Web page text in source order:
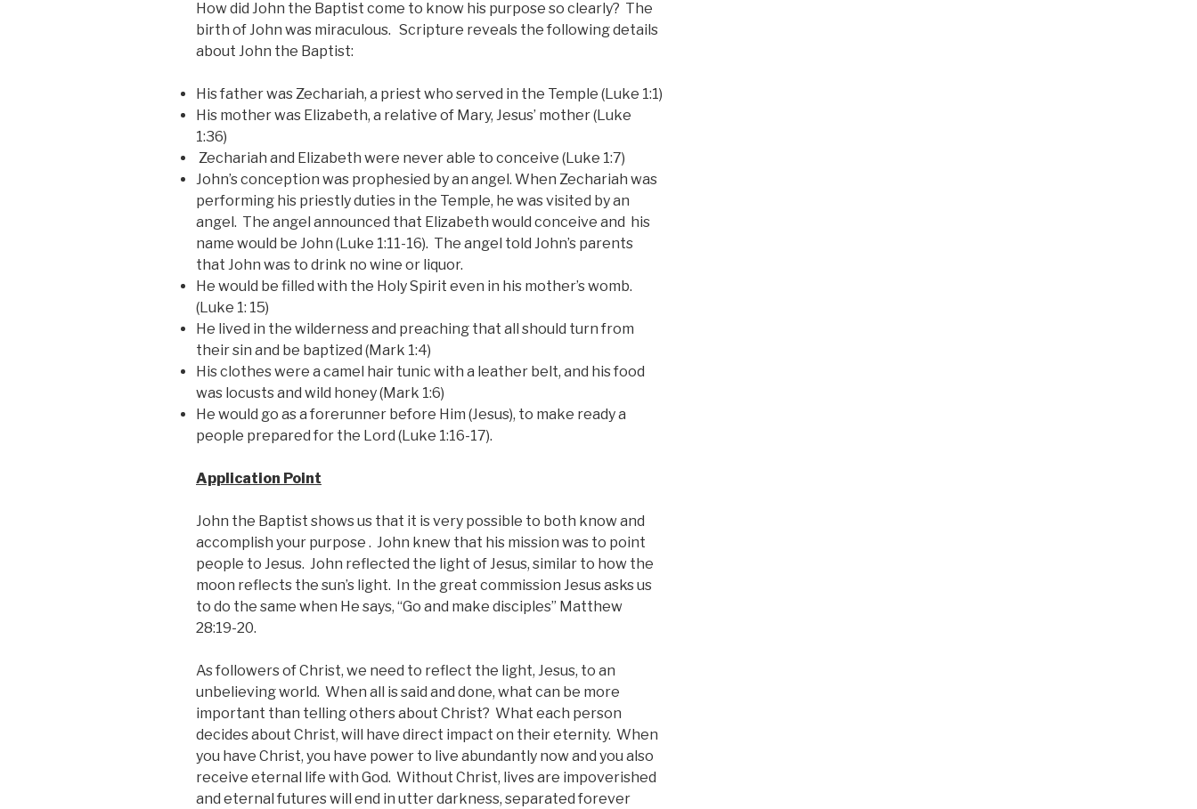
How did John the Baptist come to know his purpose so clearly? The
birth of John was miraculous. Scripture reveals the following details
about John the Baptist:
His father was Zechariah, a priest who served in the Temple (Luke 1:1)
His mother was Elizabeth, a relative of Mary, Jesus’ mother (Luke
1:36)
Zechariah and Elizabeth were never able to conceive (Luke 1:7)
John’s conception was prophesied by an angel. When Zechariah was
performing his priestly duties in the Temple, he was visited by an
angel. The angel announced that Elizabeth would conceive and his
name would be John (Luke 1:11-16). The angel told John’s parents
that John was to drink no wine or liquor.
He would be filled with the Holy Spirit even in his mother’s womb.
(Luke 1: 15)
He lived in the wilderness and preaching that all should turn from
their sin and be baptized (Mark 1:4)
His clothes were a camel hair tunic with a leather belt, and his food
was locusts and wild honey (Mark 1:6)
He would go as a forerunner before Him (Jesus), to make ready a
people prepared for the Lord (Luke 1:16-17).
Application Point
John the Baptist shows us that it is very possible to both know and
accomplish your purpose . John knew that his mission was to point
people to Jesus. John reflected the light of Jesus, similar to how the
moon reflects the sun’s light. In the great commission Jesus asks us
to do the same when He says, “Go and make disciples” Matthew
28:19-20.
As followers of Christ, we need to reflect the light, Jesus, to an
unbelieving world. When all is said and done, what can be more
important than telling others about Christ? What each person
decides about Christ, will have direct impact on their eternity. When
you have Christ, you have power to live abundantly now and you also
receive eternal life with God. Without Christ, lives are impoverished
and eternal futures will end in utter darkness, separated forever